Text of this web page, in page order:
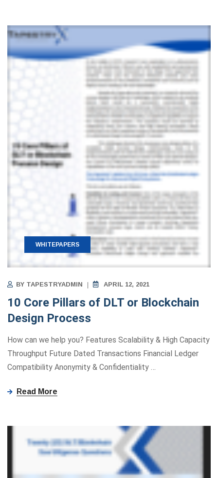
WHITEPAPERS
BY TAPESTRYADMIN APRIL 12, 2021
10 Core Pillars of DLT or Blockchain
Design Process
How can we help you? Features Scalability & High Capacity
Throughput Future Dated Transactions Financial Ledger
Compatibility Anonymity ​&​ Confidentiality
Read More